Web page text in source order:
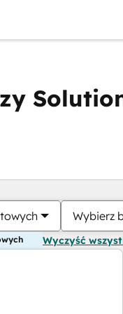
Wybierz
Wyczyść